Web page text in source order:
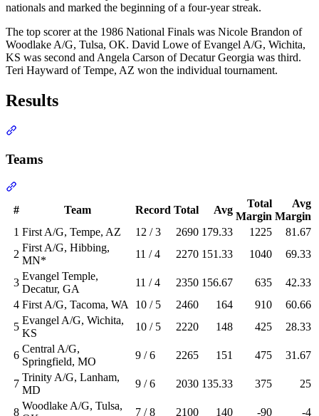
nationals and marked the beginning of a four-year streak.
The top scorer at the 1986 National Finals was Nicole Brandon of
Woodlake A/G, Tulsa, OK. David Lowe of Evangel A/G, Wichita,
KS was second and Angela Carson of Decatur Georgia was third.
Teri Hayward of Tempe, AZ won the individual tournament.
Results
Teams
#
Team Record Total Avg
Total
Margin
Avg
Margin
1 First A/G, Tempe, AZ 12 / 3 2690 179.33 1225
81.67
2
First A/G, Hibbing,
MN*
11 / 4 2270 151.33 1040 69.33
3
Evangel Temple,
Decatur, GA
11 / 4 2350 156.67 635
42.33
4 First A/G, Tacoma, WA 10 / 5 2460 164 910
60.66
5
Evangel A/G, Wichita,
KS
10 / 5 2220 148 425 28.33
6
Central A/G,
Springfield, MO
9 / 6 2265 151 475 31.67
7
Trinity A/G, Lanham,
MD
9 / 6 2030 135.33 375 25
8
Woodlake A/G, Tulsa,
7 / 8 2100 140 -90 -4